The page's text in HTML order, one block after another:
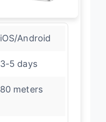
iOS/Android
3-5 days
80 meters